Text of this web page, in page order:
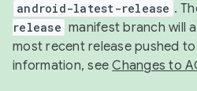
android-latest-release .
release manifest branch will
most recent release pushed to
information, seeChanges to